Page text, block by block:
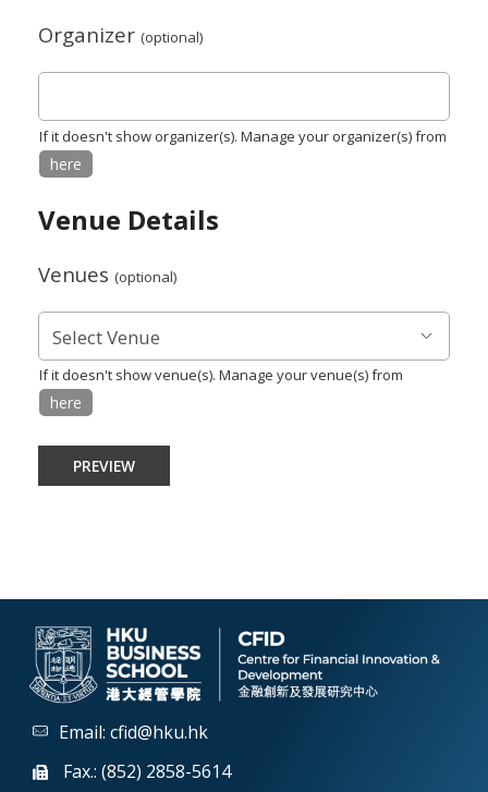
Organizer (optional)
If it doesn't show organizer(s). Manage your organizer(s) from
here
Venue Details
Venues (optional)
If it doesn't show venue(s). Manage your venue(s) from
here
Email: cfid@hku.hk
Fax.: (852) 2858-5614